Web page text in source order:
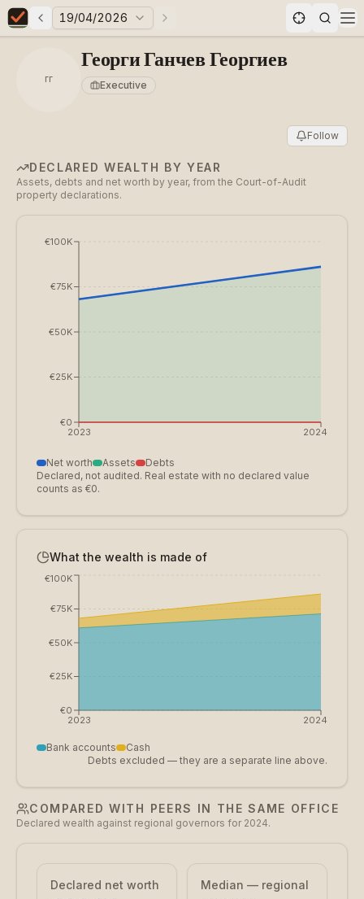
Elections in Bulgaria data statistics
Previous elections
19/04/2026 Next elections
ГГ
Георги Ганчев Георгиев
Executive
Follow
DECLARED WEALTH BY YEAR
Assets, debts and net worth by year, from the Court-of-Audit
property declarations.
2023 2024
€0
€25K
€50K
€75K
€100K
Net worth Assets
Debts
Declared, not audited. Real estate with no declared value
counts as €0.
What the wealth is made of
2023 2024
€0
€25K
€50K
€75K
€100K
Bank accounts
Cash
Debts excluded — they are a separate line above.
COMPARED WITH PEERS IN THE SAME OFFICE
Declared wealth against regional governors for 2024.
Declared net worth
Median — regional